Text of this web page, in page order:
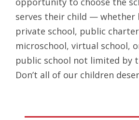
serves their child — whether
private school, public
microschool, virtual school,
public school not limited by
Don’t all of our children